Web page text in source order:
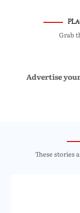
Grab
Advertise
These stories